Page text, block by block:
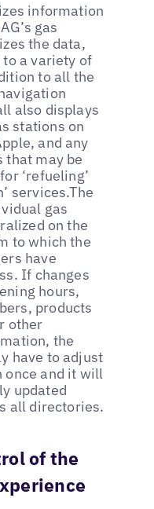
information
gas
the data,
a variety of
to all the
also displays
stations on
and any
that may be
‘refueling’
services.The
gas
on the
to which the
have
If changes
hours,
products
other
the
have to adjust
and it will
updated
all directories.
of the